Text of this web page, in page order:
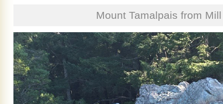
Mount Tamalpais from